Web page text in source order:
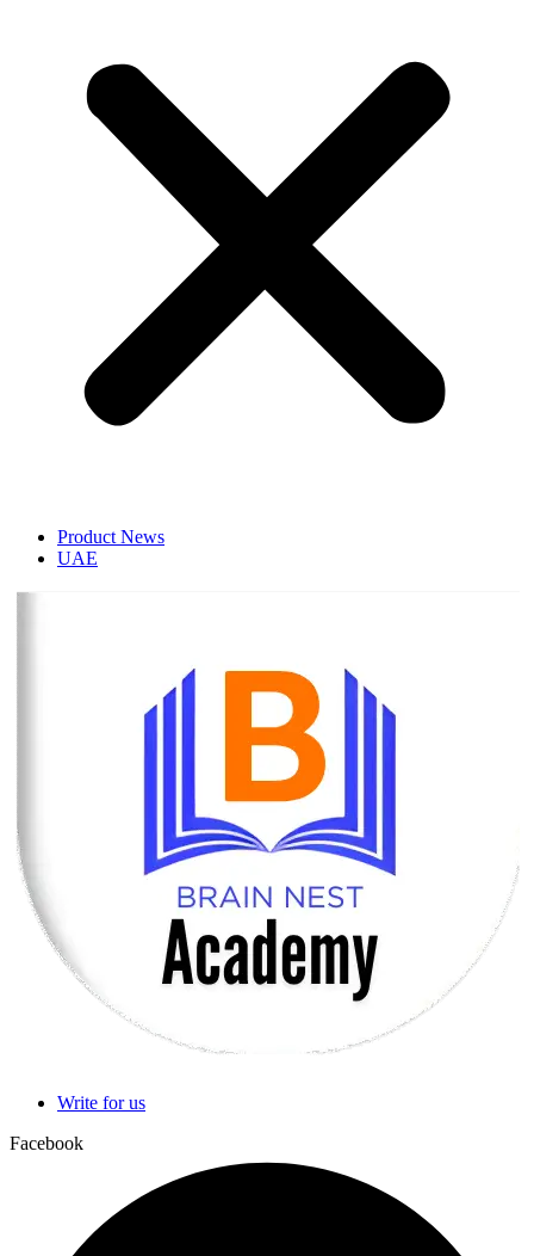
Product News
UAE
Write for us
Facebook